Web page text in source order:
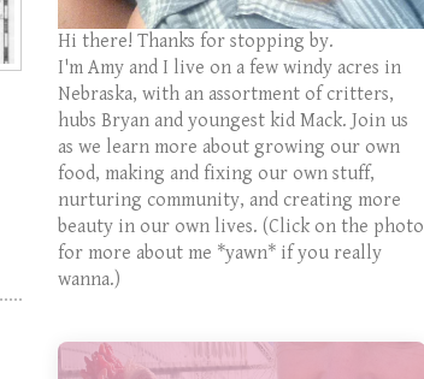
Hi there! Thanks for stopping by.
I'm Amy and I live on a few windy acres in
Nebraska, with an assortment of critters,
hubs Bryan and youngest kid Mack. Join us
as we learn more about growing our own
food, making and fixing our own stuff,
nurturing community, and creating more
beauty in our own lives. (Click on the photo
for more about me *yawn* if you really
wanna.)